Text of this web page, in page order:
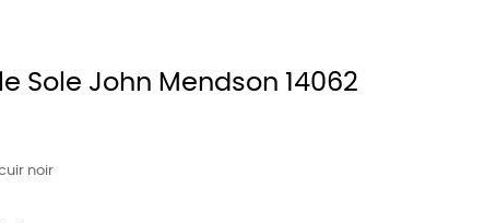
Sole John Mendson 14062
noir